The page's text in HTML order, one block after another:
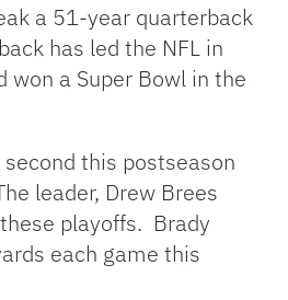
a 51-year quarterback
has led the NFL in
won a Super Bowl in the
this postseason
leader, Drew Brees
playoffs. Brady
each game this